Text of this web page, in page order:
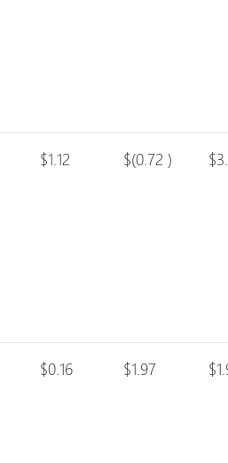
$1.12 $(0.72 )
$0.16 $1.97